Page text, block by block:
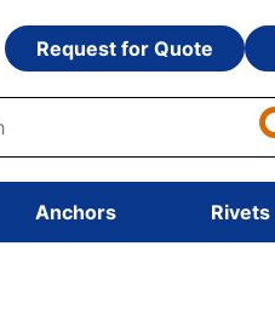
Request for Quote
Anchors Rivets